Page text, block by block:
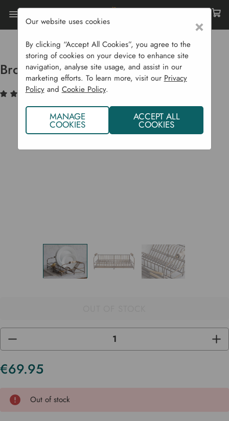
Home Garden Supplies
Brompton Antique Dish Rack
Brompton Antique Dish Rack
(1) Write a Review
DECREASE
OF
UNDEFINED
OF
€69.95
Current
Out of stock
×
Our website uses cookies
By clicking “Accept All Cookies”, you agree to the
storing of cookies on your device to enhance site
navigation, analyse site usage, and assist in our
marketing efforts. To learn more, visit our Privacy
Policyand Cookie Policy.
MANAGE
COOKIES
ACCEPT ALL
COOKIES